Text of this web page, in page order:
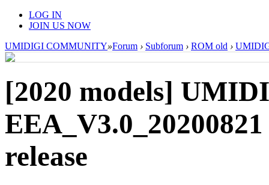
LOG IN
JOIN US NOW
UMIDIGI COMMUNITY»Forum › Subforum › ROM old ›
[2020 models]
release